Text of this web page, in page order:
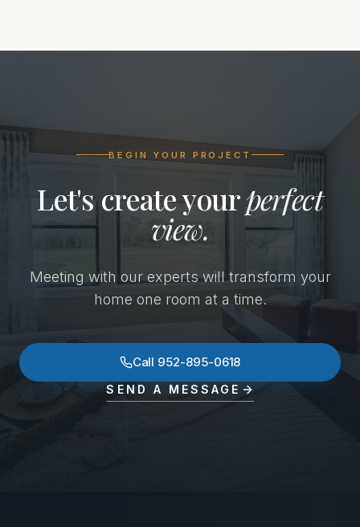
BEGIN YOUR PROJECT
Let's create yourperfect
view.
Meeting with our experts will transform your
home one room at a time.
Call 952-895-0618
SEND A MESSAGE